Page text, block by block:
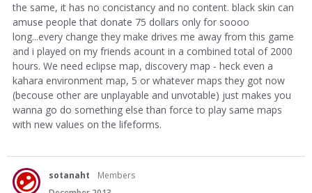
the same, it has no concistancy and no content. black skin can
amuse people that donate 75 dollars only for soooo
long...every change they make drives me away from this game
and i played on my friends acount in a combined total of 2000
hours. We need eclipse map, discovery map - heck even a
kahara environment map, 5 or whatever maps they got now
(becouse other are unplayable and unvotable) just makes you
wanna go do something else than force to play same maps
with new values on the lifeforms.
sotanaht
Members